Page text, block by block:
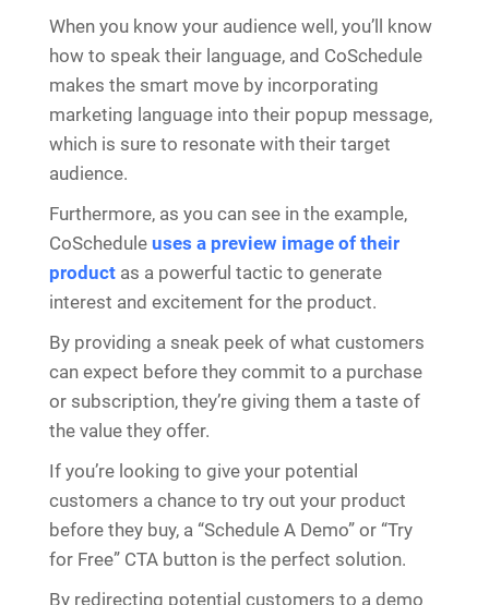
When you know your audience well, you’ll know
how to speak their language, and CoSchedule
makes the smart move by incorporating
marketing language into their popup message,
which is sure to resonate with their target
audience.
Furthermore, as you can see in the example,
CoSchedule uses a preview image of their
product as a powerful tactic to generate
interest and excitement for the product.
By providing a sneak peek of what customers
can expect before they commit to a purchase
or subscription, they’re giving them a taste of
the value they offer.
If you’re looking to give your potential
customers a chance to try out your product
before they buy, a “Schedule A Demo” or “Try
for Free” CTA button is the perfect solution.
By redirecting potential customers to a demo